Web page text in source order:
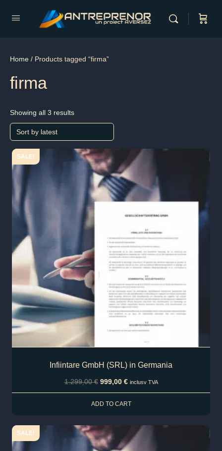
Home / Products tagged “firma”
firma
Showing all 3 results
SALE!
Infiintare GmbH (SRL) in Germania
1.299,00€ 999,00 € inclusv TVA
ADD TO CART
SALE!